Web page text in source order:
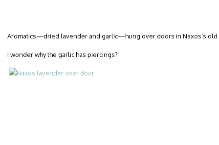
Aromatics—dried lavender and garlic—hung over doors in Naxos’s old
I wonder why the garlic has piercings?